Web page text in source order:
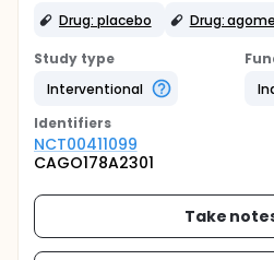
Drug: placebo
Drug:
Study type
Interventional
Identifiers
NCT00411099
CAGO178A2301
Take